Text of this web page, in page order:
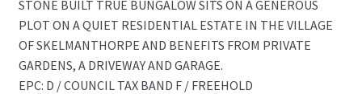
STONE BUILT TRUE BUNGALOW SITS ON A GENEROUS
PLOT ON A QUIET RESIDENTIAL ESTATE IN THE VILLAGE
OF SKELMANTHORPE AND BENEFITS FROM PRIVATE
GARDENS, A DRIVEWAY AND GARAGE.
EPC: D / COUNCIL TAX BAND F / FREEHOLD